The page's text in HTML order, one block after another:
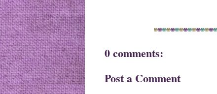
0 comments:
Post a Comment